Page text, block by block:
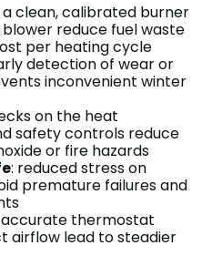
a clean, calibrated burner
reduce fuel waste
per heating cycle
detection of wear or
inconvenient winter
on the heat
safety controls reduce
or fire hazards
: reduced stress on
premature failures and
accurate thermostat
airflow lead to steadier